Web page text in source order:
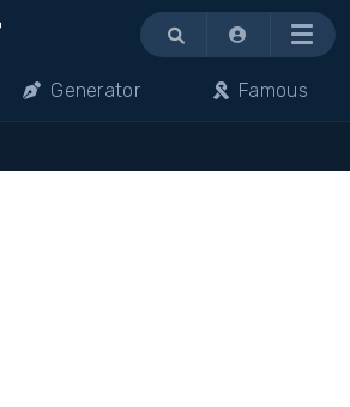
Menu
Generator Famous